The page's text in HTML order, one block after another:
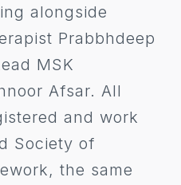
alongside
Prabbhdeep
MSK
Afsar. All
and work
Society of
the same